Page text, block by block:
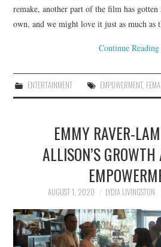
remake, another part of the film has
own, and we might love it just as much
Continue Reading
ENTERTAINMENT EMPOWERMENT,
EMMY RAVER-
ALLISON’S
AUGUST 1, 2020 LYDIA LIVINGSTON